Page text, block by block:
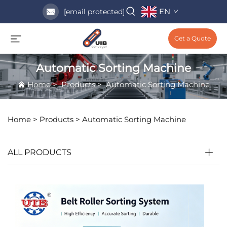
[email protected] EN
Get a Quote
Automatic Sorting Machine
Home>Products>Automatic Sorting Machine
Home > Products > Automatic Sorting Machine
ALL PRODUCTS